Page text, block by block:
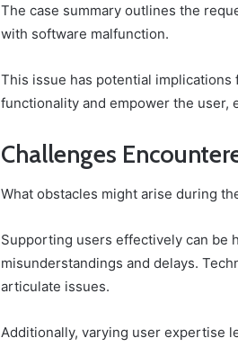
The case summary outlines the
with software malfunction.
This issue has potential
functionality and empower the user,
Challenges
What obstacles might arise during
Supporting users effectively can be
misunderstandings and delays.
articulate issues.
Additionally, varying user expertise